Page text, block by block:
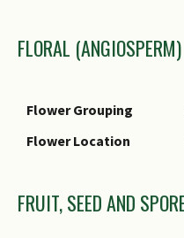
FLORAL (ANGIOSPERM)
Flower Grouping
Flower Location
FRUIT, SEED AND